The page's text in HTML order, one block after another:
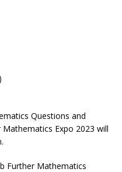
Questions and
Mathematics Expo 2023 will
Further Mathematics